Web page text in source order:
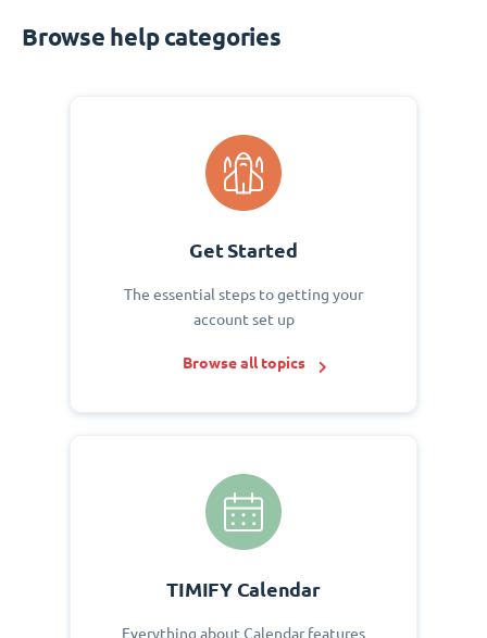
Browse help categories
Get Started
The essential steps to getting your
account set up
Browse all topics
TIMIFY Calendar
Everything about Calendar features